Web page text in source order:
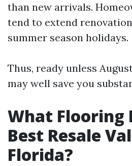
than new arrivals.
tend to extend
summer season holidays.
Thus, ready unless
may well save you
What Flooring
Best Resale
Florida?